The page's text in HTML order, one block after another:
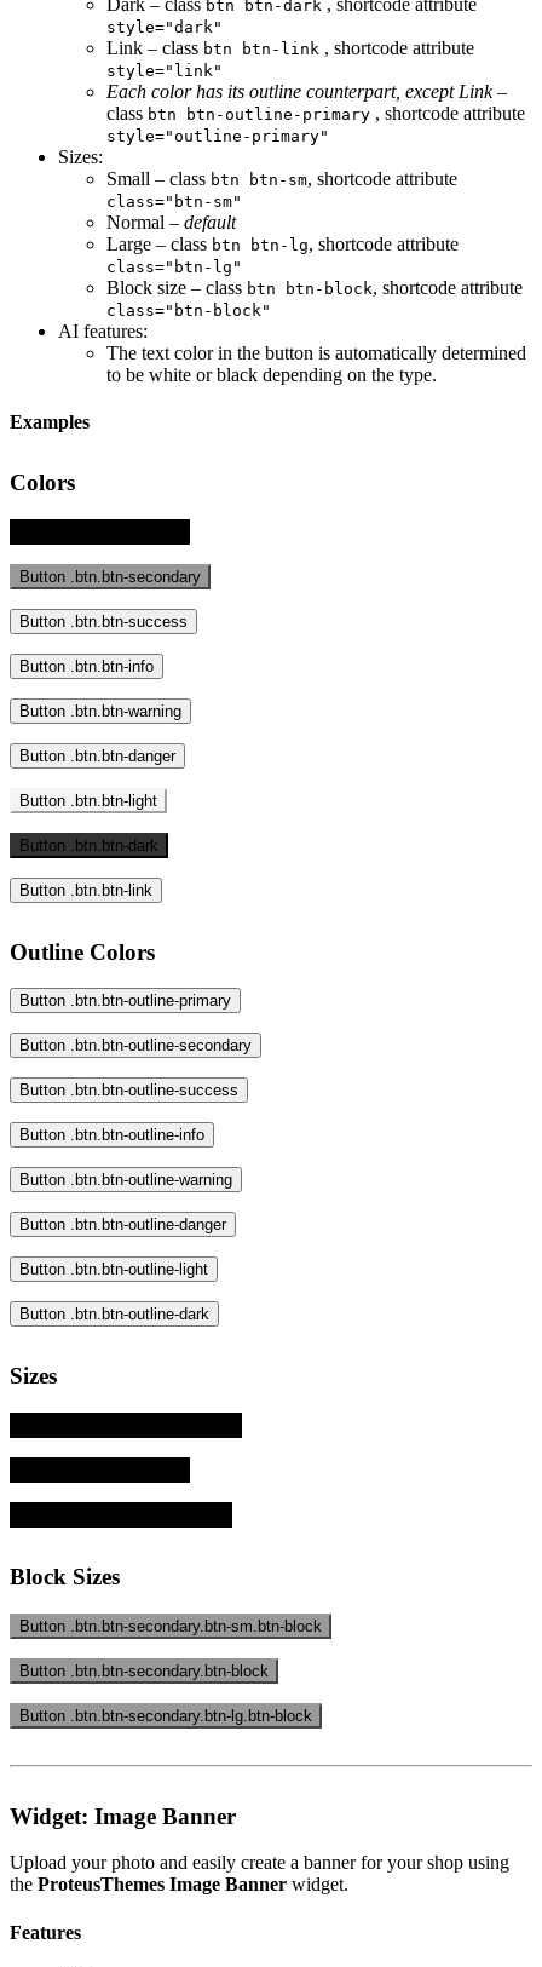
btn btn-dark
style="dark"
Link – class btn btn-link , shortcode attribute
style="link"
Each color has its outline counterpart, except Link–
class btn btn-outline-primary , shortcode attribute
style="outline-primary"
Sizes:
Small – class btn btn-sm, shortcode attribute
class="btn-sm"
Normal – default
Large – class btn btn-lg, shortcode attribute
class="btn-lg"
Block size – class btn btn-block, shortcode attribute
class="btn-block"
AI features:
The text color in the button is automatically determined
to be white or black depending on the type.
Examples
Colors
Button .btn.btn-secondary
Button .btn.btn-success
Button .btn.btn-info
Button .btn.btn-warning
Button .btn.btn-danger
Button .btn.btn-light
Button .btn.btn-dark
Button .btn.btn-link
Outline Colors
Button .btn.btn-outline-primary
Button .btn.btn-outline-secondary
Button .btn.btn-outline-success
Button .btn.btn-outline-info
Button .btn.btn-outline-warning
Button .btn.btn-outline-danger
Button .btn.btn-outline-light
Button .btn.btn-outline-dark
Sizes
Block Sizes
Button .btn.btn-secondary.btn-sm.btn-block
Button .btn.btn-secondary.btn-block
Button .btn.btn-secondary.btn-lg.btn-block
Widget: Image Banner
Upload your photo and easily create a banner for your shop using
the ProteusThemes Image Banner widget.
Features